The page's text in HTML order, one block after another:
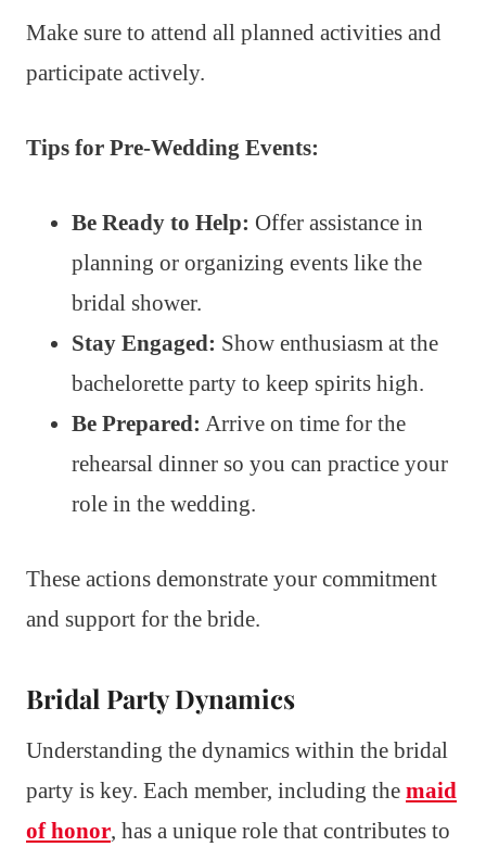
Make sure to attend all planned activities and
participate actively.
Tips for Pre-Wedding Events:
Be Ready to Help: Offer assistance in
planning or organizing events like the
bridal shower.
Stay Engaged: Show enthusiasm at the
bachelorette party to keep spirits high.
Be Prepared: Arrive on time for the
rehearsal dinner so you can practice your
role in the wedding.
These actions demonstrate your commitment
and support for the bride.
Bridal Party Dynamics
Understanding the dynamics within the bridal
party is key. Each member, including the maid
of honor, has a unique role that contributes to